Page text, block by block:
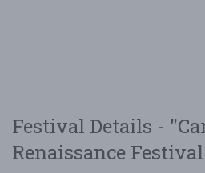
Festival Details -
Renaissance